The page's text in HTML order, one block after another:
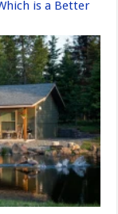
is a Better